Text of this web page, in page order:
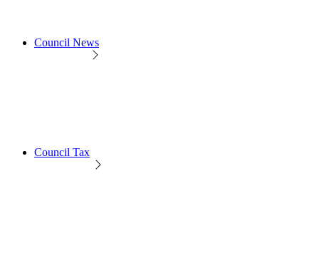
Council News
Council Tax